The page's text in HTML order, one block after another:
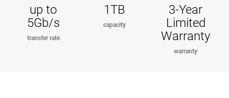
up to
5Gb/s
transfer rate
1TB
capacity
3-Year
Limited
Warranty
warranty